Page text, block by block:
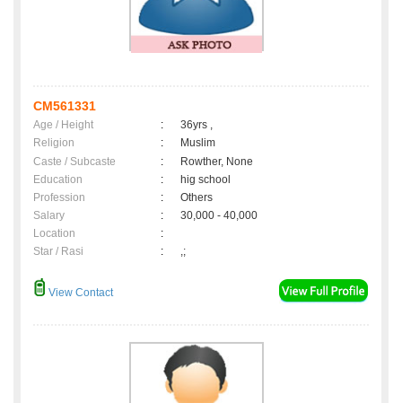
CM561331
Age / Height :
36yrs ,
Religion
:
Muslim
Caste / Subcaste
:
Rowther, None
Education
:
hig school
Profession
:
Others
Salary
:
30,000 - 40,000
Location
:
Star / Rasi
: ,;
View Contact